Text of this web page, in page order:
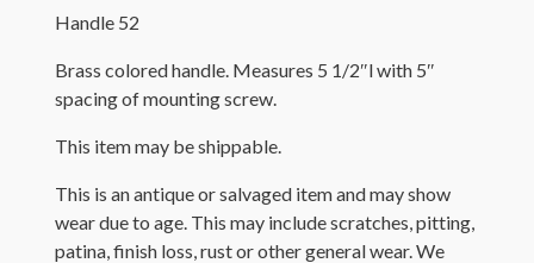
Handle 52
Brass colored handle. Measures 5 1/2″l with 5″
spacing of mounting screw.
This item may be shippable.
This is an antique or salvaged item and may show
wear due to age. This may include scratches, pitting,
patina, finish loss, rust or other general wear. We